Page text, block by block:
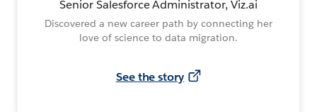
Senior Salesforce Administrator, Viz.ai
Discovered a new career path by connecting her
love of science to data migration.
See the story